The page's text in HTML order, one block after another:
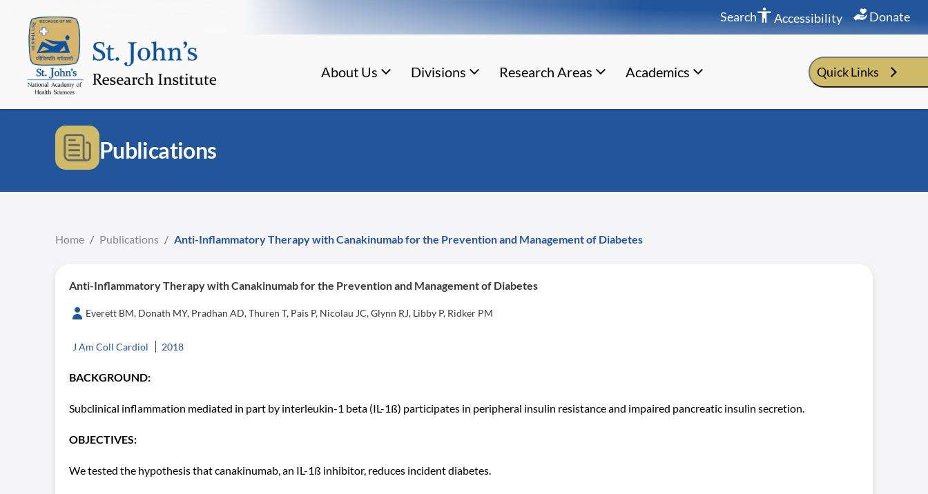
Search Accessibility Donate
About Us Divisions Research Areas Academics Quick Links
Publications
Home / Publications / Anti-Inflammatory Therapy with Canakinumab for the Prevention and Management of Diabetes
Anti-Inflammatory Therapy with Canakinumab for the Prevention and Management of Diabetes
Everett BM, Donath MY, Pradhan AD, Thuren T, Pais P, Nicolau JC, Glynn RJ, Libby P, Ridker PM
J Am Coll Cardiol 2018
BACKGROUND:
Subclinical inflammation mediated in part by interleukin-1 beta (IL-1ß) participates in peripheral insulin resistance and impaired pancreatic insulin secretion.
OBJECTIVES:
We tested the hypothesis that canakinumab, an IL-1ß inhibitor, reduces incident diabetes.